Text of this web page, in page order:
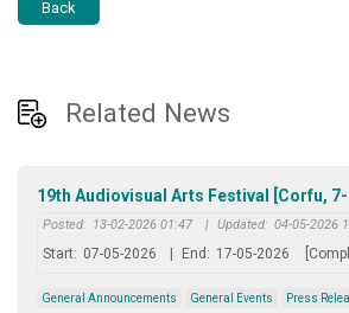
Back
Related News
19th Audiovisual Arts Festival [Corfu, 7-
Posted: 13-02-2026 01:47 | Updated: 04-05-2026
Start: 07-05-2026 End: 17-05-2026
General Announcements General Events Press